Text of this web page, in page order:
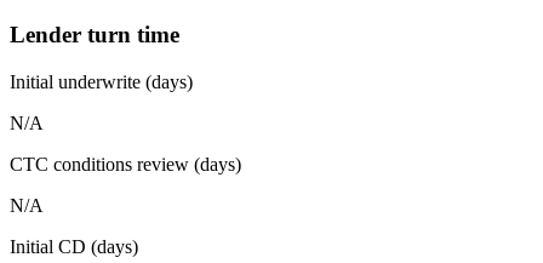
Lender turn time
Initial underwrite (days)
N/A
CTC conditions review (days)
N/A
Initial CD (days)